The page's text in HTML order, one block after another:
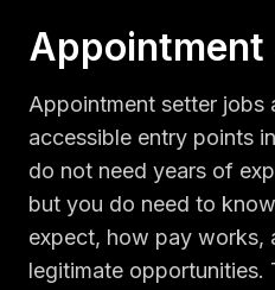
Appointment setter jobs
accessible entry points
do not need years of
but you do need to
expect, how pay works,
legitimate opportunities.